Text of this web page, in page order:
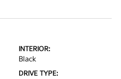
INTERIOR:
Black
DRIVE TYPE: